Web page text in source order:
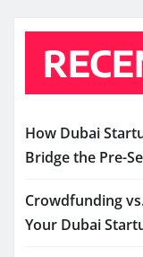
How Dubai
Bridge the Pre-
Crowdfunding
Your Dubai